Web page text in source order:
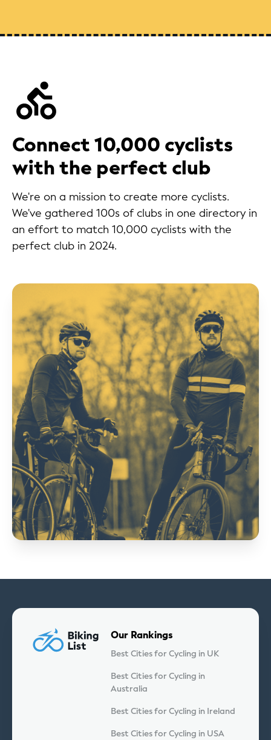
Connect 10,000 cyclists
with the perfect club
We're on a mission to create more cyclists.
We've gathered 100s of clubs in one directory in
an effort to match 10,000 cyclists with the
perfect club in 2024.
Our Rankings
Best Cities for Cycling in UK
Best Cities for Cycling in
Australia
Best Cities for Cycling in Ireland
Best Cities for Cycling in USA